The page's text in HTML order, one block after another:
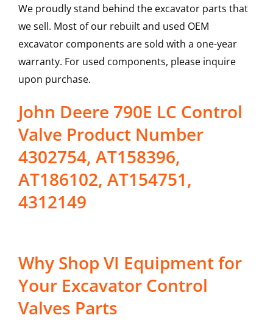
We proudly stand behind the excavator parts that
we sell. Most of our rebuilt and used OEM
excavator components are sold with a one-year
warranty. For used components, please inquire
upon purchase.
John Deere 790E LC Control
Valve Product Number
4302754, AT158396,
AT186102, AT154751,
4312149
Why Shop VI Equipment for
Your Excavator Control
Valves Parts